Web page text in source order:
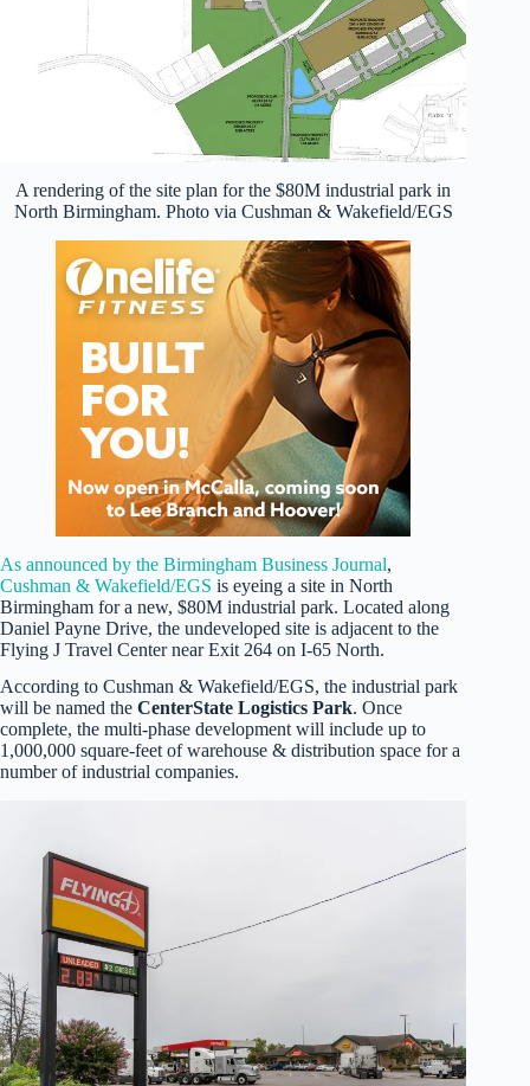
A rendering of the site plan for the $80M industrial park in
North Birmingham. Photo via Cushman & Wakefield/EGS
As announced by the Birmingham Business Journal,
Cushman & Wakefield/EGS is eyeing a site in North
Birmingham for a new, $80M industrial park. Located along
Daniel Payne Drive, the undeveloped site is adjacent to the
Flying J Travel Center near Exit 264 on I-65 North.
According to Cushman & Wakefield/EGS, the industrial park
will be named the CenterState Logistics Park. Once
complete, the multi-phase development will include up to
1,000,000 square-feet of warehouse & distribution space for a
number of industrial companies.